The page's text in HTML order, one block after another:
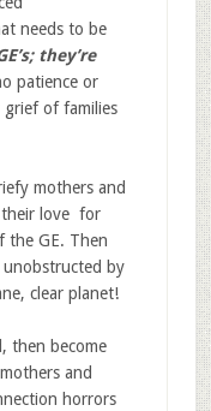
needs to be
they’re
patience or
of families
mothers and
their love for
the GE. Then
by
clear planet!
then become
and
horrors